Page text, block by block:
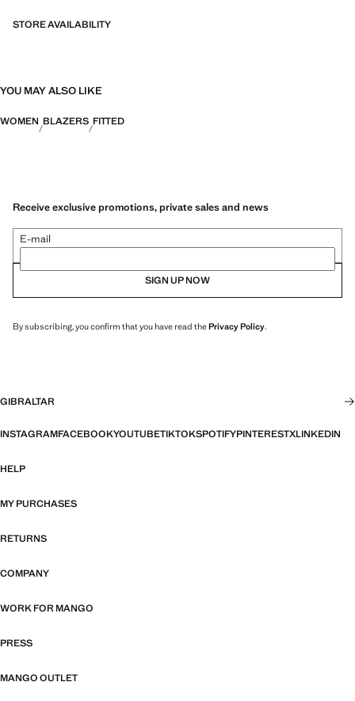
STORE AVAILABILITY
YOU MAY ALSO LIKE
WOMEN BLAZERS FITTED
Receive exclusive promotions, private sales and news
E-mail
SIGN UP NOW
By subscribing, you confirm that you have read thePrivacy Policy.
GIBRALTAR
INSTAGRAMFACEBOOKYOUTUBETIKTOKSPOTIFYPINTERESTXLINKEDIN
HELP
MY PURCHASES
RETURNS
COMPANY
WORK FOR MANGO
PRESS
MANGO OUTLET